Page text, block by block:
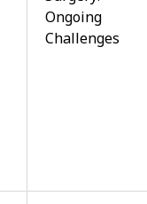
Ongoing
Challenges